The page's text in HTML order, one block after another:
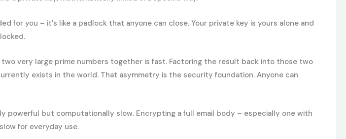
for you – it's like a padlock that anyone can close. Your private key is yours alone and
very large prime numbers together is fast. Factoring the result back into those two
exists in the world. That asymmetry is the security foundation. Anyone can
but computationally slow. Encrypting a full email body – especially one with
for everyday use.